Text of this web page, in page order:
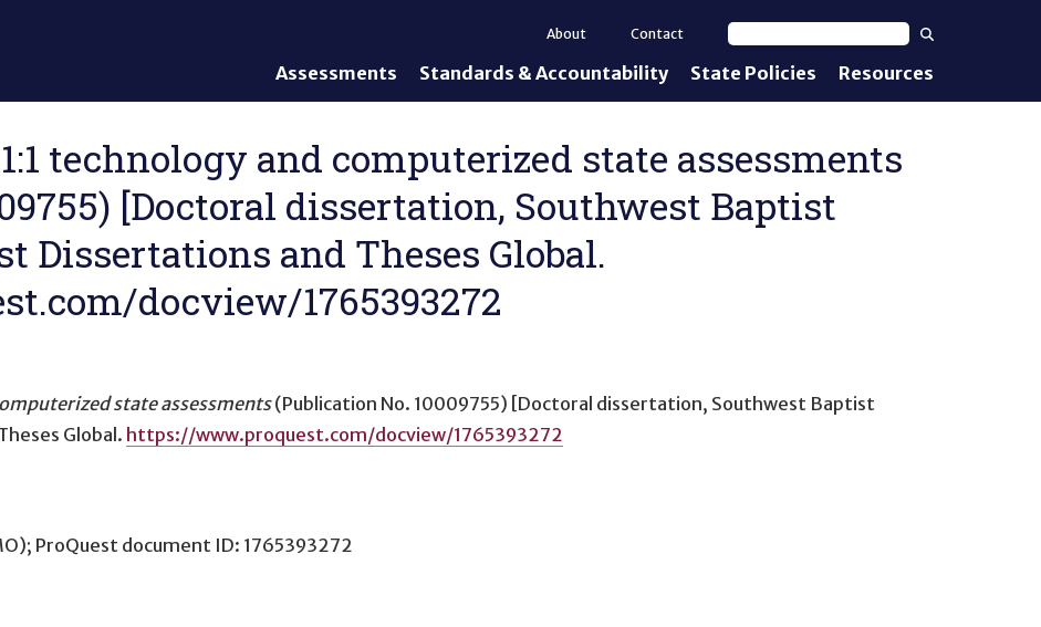
Assessments
General Assessments
AAAS
English Language Proficiency
(ELP) Assessments
Alternate ELP Assessments:
Alt-ELP
Interim, Formative, and
Universal Design of
Assessments
Standards & Accountability
Academic Content Standards
Standards
Accountability
Graduation Requirements
Standards-Based IEPs
State Policies Resources
About
Contact
technology and computerized state assessments
[Doctoral dissertation, Southwest Baptist
Dissertations and Theses Global.
docview/1765393272
state assessments(Publication No. 10009755) [Doctoral dissertation, Southwest Baptist
Global. https://www.proquest.com/docview/1765393272
ProQuest document ID: 1765393272